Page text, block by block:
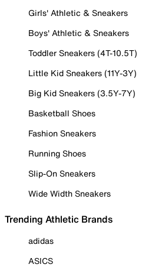
Girls' Athletic & Sneakers
Boys' Athletic & Sneakers
Toddler Sneakers (4T-10.5T)
Little Kid Sneakers (11Y-3Y)
Big Kid Sneakers (3.5Y-7Y)
Basketball Shoes
Fashion Sneakers
Running Shoes
Slip-On Sneakers
Wide Width Sneakers
Trending Athletic Brands
adidas
ASICS